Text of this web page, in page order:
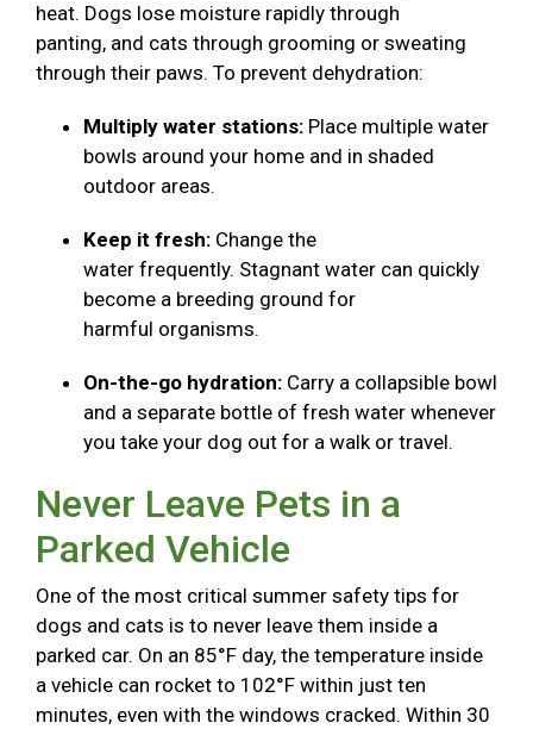
heat. Dogs lose moisture rapidly through
panting, and cats through grooming or sweating
through their paws. To prevent dehydration:
Multiply water stations: Place multiple water
bowls around your home and in shaded
outdoor areas.
Keep it fresh: Change the
water frequently. Stagnant water can quickly
become a breeding ground for
harmful organisms.
On-the-go hydration: Carry a collapsible bowl
and a separate bottle of fresh water whenever
you take your dog out for a walk or travel.
Never Leave Pets in a
Parked Vehicle
One of the most critical summer safety tips for
dogs and cats is to never leave them inside a
parked car. On an 85°F day, the temperature inside
a vehicle can rocket to 102°F within just ten
minutes, even with the windows cracked. Within 30